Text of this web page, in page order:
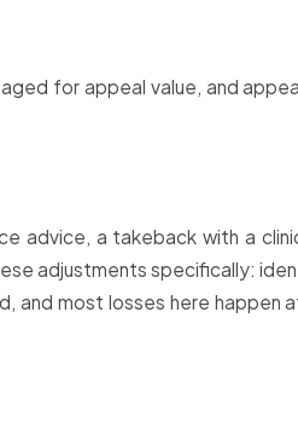
for appeal value, and
advice, a takeback with a
adjustments specifically:
and most losses here